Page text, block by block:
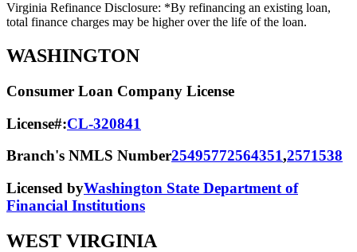
Virginia Refinance Disclosure: *By refinancing an existing loan,
total finance charges may be higher over the life of the loan.
WASHINGTON
Consumer Loan Company License
License#:CL-320841
Branch's NMLS Number25495772564351,2571538
Licensed byWashington State Department of
Financial Institutions
WEST VIRGINIA